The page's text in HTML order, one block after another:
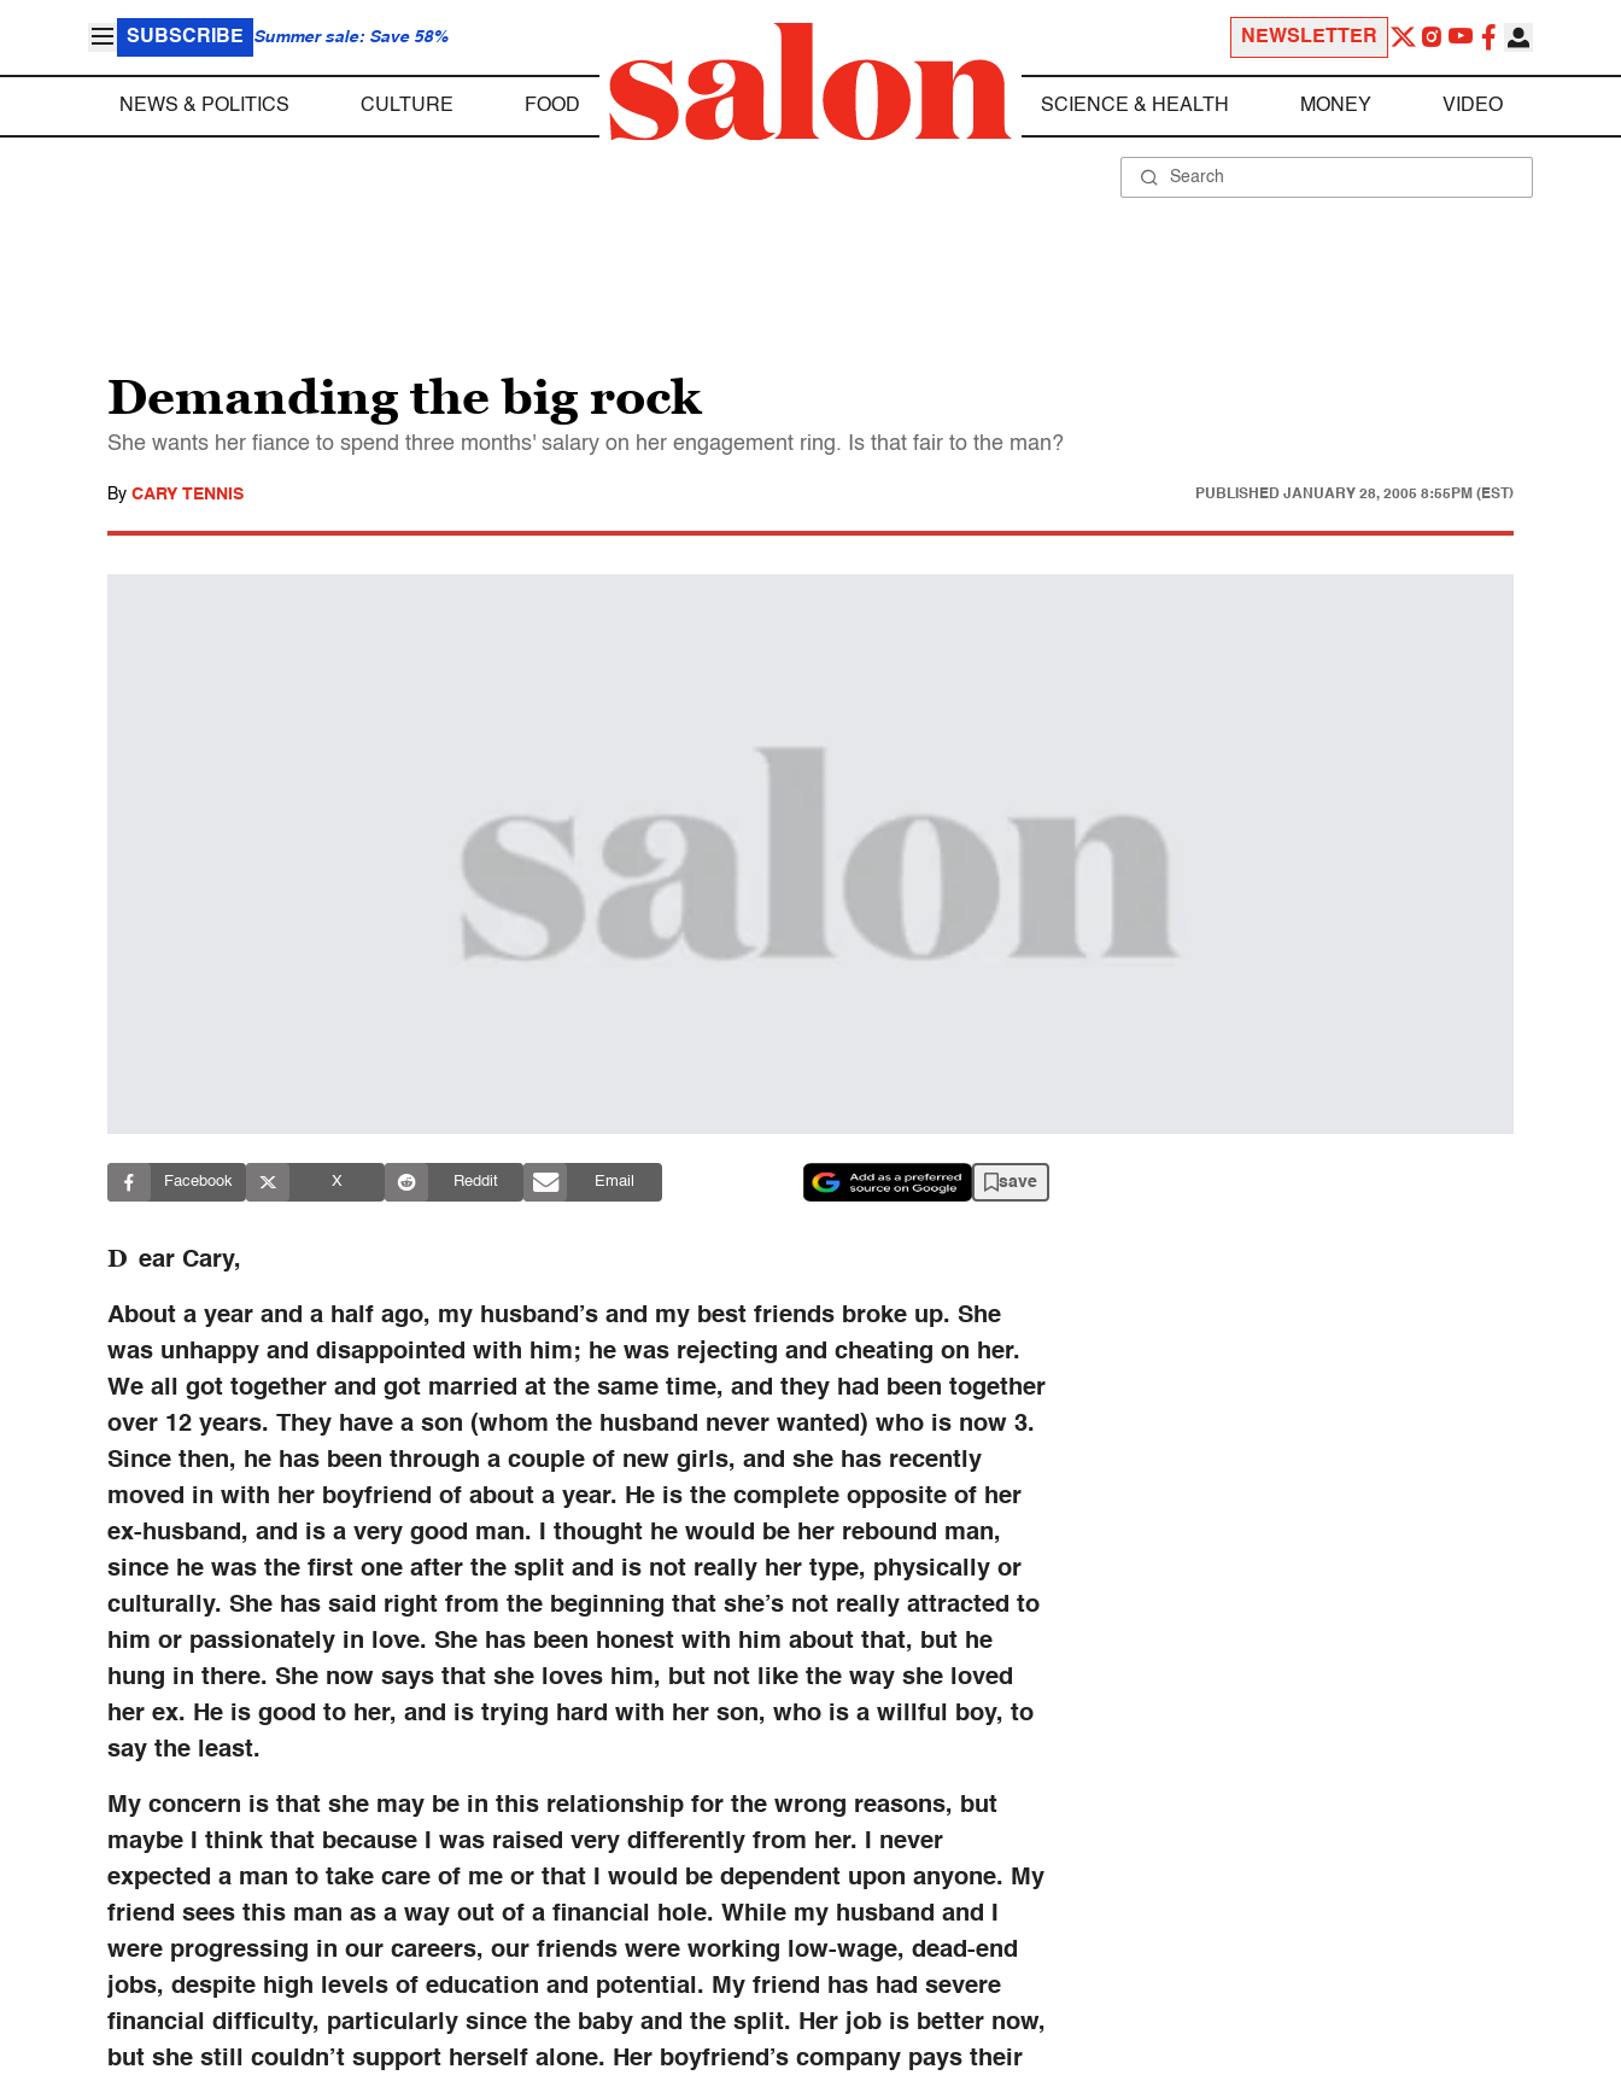
SUBSCRIBE Summer sale: Save 58% NEWSLETTER
NEWS & POLITICS CULTURE FOOD SCIENCE & HEALTH MONEY VIDEO
Demanding the big rock
She wants her fiance to spend three months' salary on her engagement ring. Is that fair to the man?
By CARY TENNIS PUBLISHED JANUARY 28, 2005 8:55PM (EST)
Facebook X Reddit Email save
D ear Cary,
About a year and a half ago, my husband’s and my best friends broke up. She
was unhappy and disappointed with him; he was rejecting and cheating on her.
We all got together and got married at the same time, and they had been together
over 12 years. They have a son (whom the husband never wanted) who is now 3.
Since then, he has been through a couple of new girls, and she has recently
moved in with her boyfriend of about a year. He is the complete opposite of her
ex-husband, and is a very good man. I thought he would be her rebound man,
since he was the first one after the split and is not really her type, physically or
culturally. She has said right from the beginning that she’s not really attracted to
him or passionately in love. She has been honest with him about that, but he
hung in there. She now says that she loves him, but not like the way she loved
her ex. He is good to her, and is trying hard with her son, who is a willful boy, to
say the least.
My concern is that she may be in this relationship for the wrong reasons, but
maybe I think that because I was raised very differently from her. I never
expected a man to take care of me or that I would be dependent upon anyone. My
friend sees this man as a way out of a financial hole. While my husband and I
were progressing in our careers, our friends were working low-wage, dead-end
jobs, despite high levels of education and potential. My friend has had severe
financial difficulty, particularly since the baby and the split. Her job is better now,
but she still couldn’t support herself alone. Her boyfriend’s company pays their